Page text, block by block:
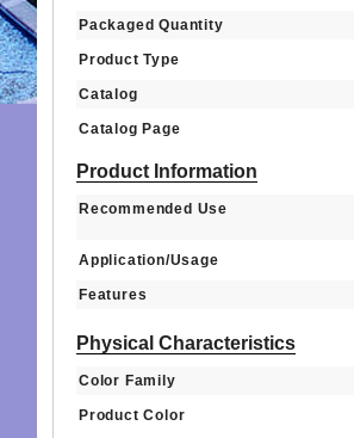
Packaged Quantity
Product Type
Catalog
Catalog Page
Product Information
Recommended Use
Application/Usage
Features
Physical Characteristics
Color Family
Product Color